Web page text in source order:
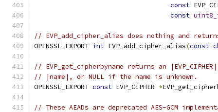
const
const
// EVP_add_cipher_alias does nothing and
OPENSSL_EXPORT int EVP_add_cipher_alias(const
// EVP_get_cipherbyname returns an
// |name|, or NULL if the name is unknown.
OPENSSL_EXPORT const EVP_CIPHER *
// These AEADs are deprecated AES-GCM